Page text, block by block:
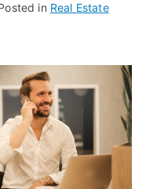
in Real Estate